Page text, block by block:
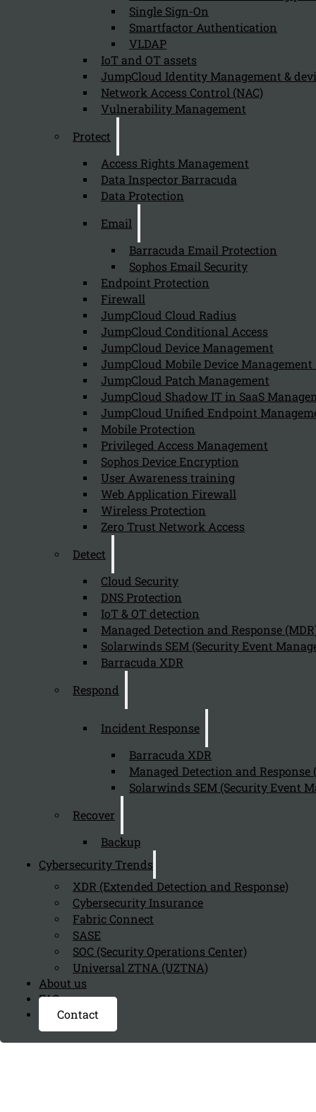
Single Sign-On
Smartfactor Authentication
VLDAP
IoT and OT assets
JumpCloud Identity Management &
Network Access Control (NAC)
Vulnerability Management
Protect
Access Rights Management
Data Inspector Barracuda
Data Protection
Email
Barracuda Email Protection
Sophos Email Security
Endpoint Protection
Firewall
JumpCloud Cloud Radius
JumpCloud Conditional Access
JumpCloud Device Management
JumpCloud Mobile Device
JumpCloud Patch Management
JumpCloud Shadow IT in SaaS
JumpCloud Unified Endpoint
Mobile Protection
Privileged Access Management
Sophos Device Encryption
User Awareness training
Web Application Firewall
Wireless Protection
Zero Trust Network Access
Detect
Cloud Security
DNS Protection
IoT & OT detection
Managed Detection and Response
Solarwinds SEM (Security Event
Barracuda XDR
Respond
Incident Response
Barracuda XDR
Managed Detection and Response
Solarwinds SEM (Security Event
Recover
Backup
Cybersecurity Trends
XDR (Extended Detection and Response)
Cybersecurity Insurance
Fabric Connect
SASE
SOC (Security Operations Center)
Universal ZTNA (UZTNA)
About us
FAQ page
Contact
Newsletter
Send
Stay tuned with Kappa Data
Follow us on our Social Media and stay tuned with the Kappa
Can we help you find what
Company
Copyright 2026 © NIS2 – Kappa Data